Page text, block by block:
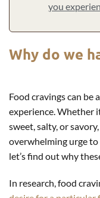
you
Why do we
Food cravings can be
experience. Whether
sweet, salty, or
overwhelming urge
let’s find out why
In research, food